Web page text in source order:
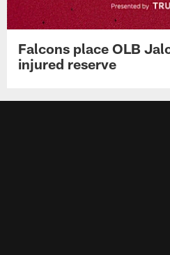
Falcons place OLB
injured reserve